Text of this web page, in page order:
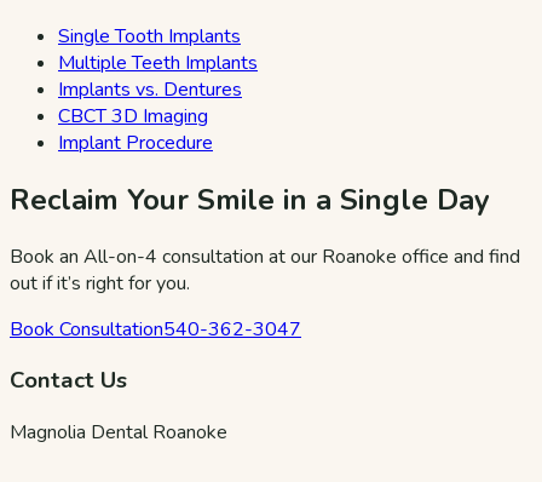
Single Tooth Implants
Multiple Teeth Implants
Implants vs. Dentures
CBCT 3D Imaging
Implant Procedure
Reclaim Your Smile in a Single Day
Book an All-on-4 consultation at our Roanoke office and find
out if it’s right for you.
Book Consultation540-362-3047
Contact Us
Magnolia Dental Roanoke